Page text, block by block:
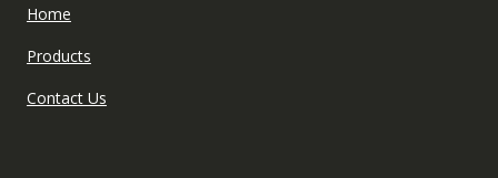
Home
Products
Contact Us